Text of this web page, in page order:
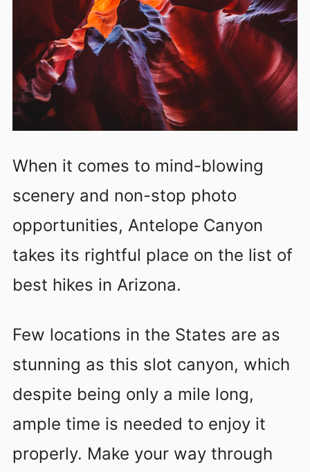
When it comes to mind-blowing
scenery and non-stop photo
opportunities, Antelope Canyon
takes its rightful place on the list of
best hikes in Arizona.
Few locations in the States are as
stunning as this slot canyon, which
despite being only a mile long,
ample time is needed to enjoy it
properly. Make your way through